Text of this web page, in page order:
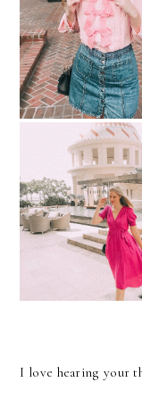
Put A Bow
What I Wore |
Dreams
I love hearing your